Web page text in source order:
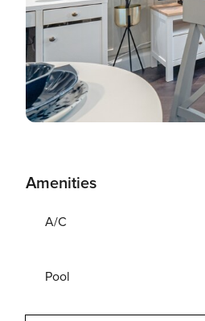
Amenities
A/C
Pool